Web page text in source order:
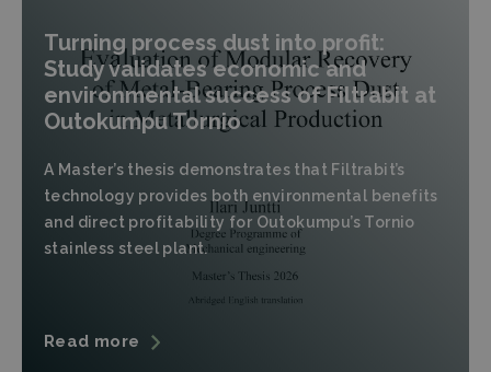
Turning process dust into profit:
Study validates economic and
environmental success of Filtrabit at
Outokumpu Tornio
A Master’s thesis demonstrates that Filtrabit’s
technology provides both environmental benefits
and direct profitability for Outokumpu’s Tornio
stainless steel plant.
Read more